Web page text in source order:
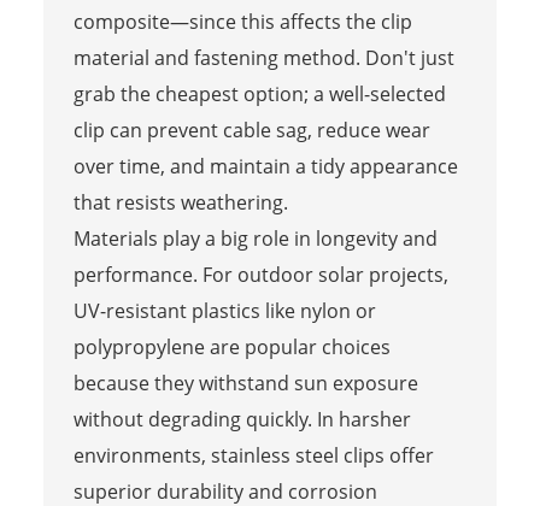
composite—since this affects the clip
material and fastening method. Don't just
grab the cheapest option; a well-selected
clip can prevent cable sag, reduce wear
over time, and maintain a tidy appearance
that resists weathering.
Materials play a big role in longevity and
performance. For outdoor solar projects,
UV-resistant plastics like nylon or
polypropylene are popular choices
because they withstand sun exposure
without degrading quickly. In harsher
environments, stainless steel clips offer
superior durability and corrosion